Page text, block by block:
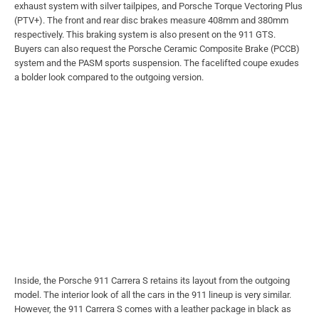
exhaust system with silver tailpipes, and Porsche Torque Vectoring Plus
(PTV+). The front and rear disc brakes measure 408mm and 380mm
respectively. This braking system is also present on the 911 GTS.
Buyers can also request the Porsche Ceramic Composite Brake (PCCB)
system and the PASM sports suspension. The facelifted coupe exudes
a bolder look compared to the outgoing version.
Inside, the Porsche 911 Carrera S retains its layout from the outgoing
model. The interior look of all the cars in the 911 lineup is very similar.
However, the 911 Carrera S comes with a leather package in black as